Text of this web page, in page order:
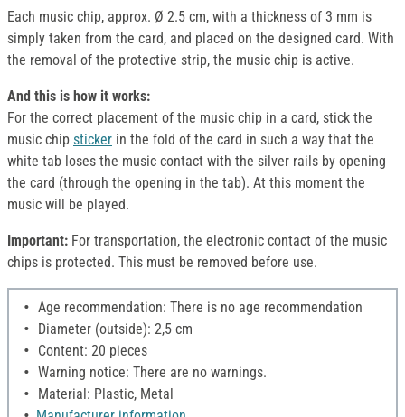
Each music chip, approx. Ø 2.5 cm, with a thickness of 3 mm is
simply taken from the card, and placed on the designed card. With
the removal of the protective strip, the music chip is active.
And this is how it works:
For the correct placement of the music chip in a card, stick the
music chip sticker in the fold of the card in such a way that the
white tab loses the music contact with the silver rails by opening
the card (through the opening in the tab). At this moment the
music will be played.
Important: For transportation, the electronic contact of the music
chips is protected. This must be removed before use.
Age recommendation: There is no age recommendation
Diameter (outside): 2,5 cm
Content: 20 pieces
Warning notice: There are no warnings.
Material: Plastic, Metal